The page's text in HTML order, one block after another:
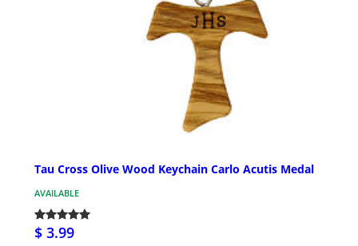
Tau Cross Olive Wood Keychain Carlo Acutis Medal
AVAILABLE
$ 3.99